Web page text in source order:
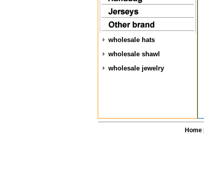
wholesale hats
wholesale shawl
wholesale jewelry
Home|